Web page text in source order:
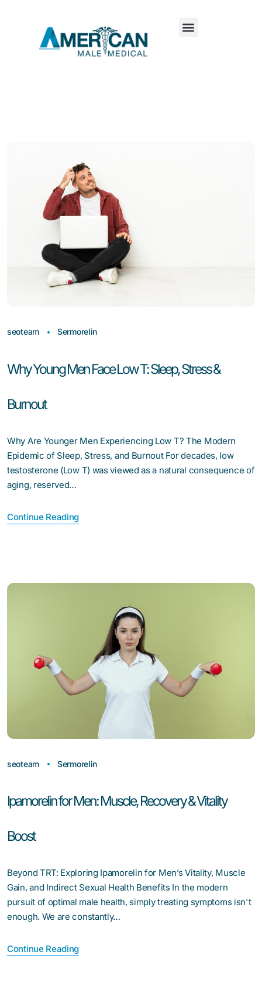
seoteam Sermorelin
Why Young Men Face Low T: Sleep, Stress &
Burnout
Why Are Younger Men Experiencing Low T? The Modern
Epidemic of Sleep, Stress, and Burnout For decades, low
testosterone (Low T) was viewed as a natural consequence of
aging, reserved…
Continue Reading
seoteam Sermorelin
Ipamorelin for Men: Muscle, Recovery & Vitality
Boost
Beyond TRT: Exploring Ipamorelin for Men’s Vitality, Muscle
Gain, and Indirect Sexual Health Benefits In the modern
pursuit of optimal male health, simply treating symptoms isn't
enough. We are constantly…
Continue Reading